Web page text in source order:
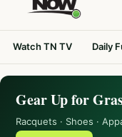
Watch TN TV Daily
Gear Up for
Racquets · Shoes ·